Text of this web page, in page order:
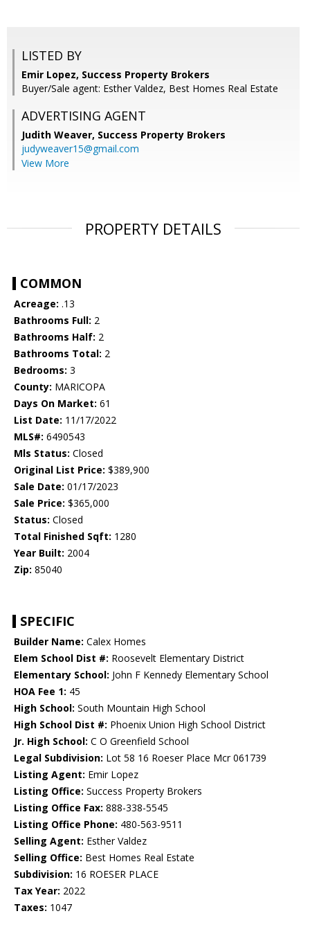
LISTED BY
Emir Lopez, Success Property Brokers
Buyer/Sale agent: Esther Valdez, Best Homes Real Estate
ADVERTISING AGENT
Judith Weaver, Success Property Brokers
judyweaver15@gmail.com
View More
PROPERTY DETAILS
COMMON
Acreage: .13
Bathrooms Full: 2
Bathrooms Half: 2
Bathrooms Total: 2
Bedrooms: 3
County: MARICOPA
Days On Market: 61
List Date: 11/17/2022
MLS#: 6490543
Mls Status: Closed
Original List Price: $389,900
Sale Date: 01/17/2023
Sale Price: $365,000
Status: Closed
Total Finished Sqft: 1280
Year Built: 2004
Zip: 85040
SPECIFIC
Builder Name: Calex Homes
Elem School Dist #: Roosevelt Elementary District
Elementary School: John F Kennedy Elementary School
HOA Fee 1: 45
High School: South Mountain High School
High School Dist #: Phoenix Union High School District
Jr. High School: C O Greenfield School
Legal Subdivision: Lot 58 16 Roeser Place Mcr 061739
Listing Agent: Emir Lopez
Listing Office: Success Property Brokers
Listing Office Fax: 888-338-5545
Listing Office Phone: 480-563-9511
Selling Agent: Esther Valdez
Selling Office: Best Homes Real Estate
Subdivision: 16 ROESER PLACE
Tax Year: 2022
Taxes: 1047